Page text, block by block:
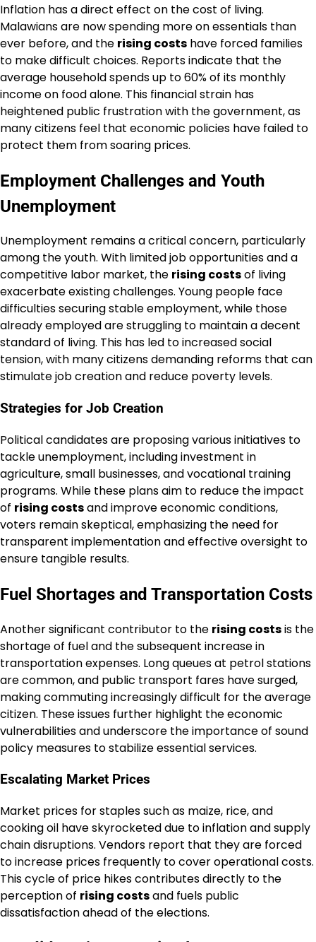
Inflation has a direct effect on the cost of living.
Malawians are now spending more on essentials than
ever before, and the rising costs have forced families
to make difficult choices. Reports indicate that the
average household spends up to 60% of its monthly
income on food alone. This financial strain has
heightened public frustration with the government, as
many citizens feel that economic policies have failed to
protect them from soaring prices.
Employment Challenges and Youth
Unemployment
Unemployment remains a critical concern, particularly
among the youth. With limited job opportunities and a
competitive labor market, the rising costsof living
exacerbate existing challenges. Young people face
difficulties securing stable employment, while those
already employed are struggling to maintain a decent
standard of living. This has led to increased social
tension, with many citizens demanding reforms that can
stimulate job creation and reduce poverty levels.
Strategies for Job Creation
Political candidates are proposing various initiatives to
tackle unemployment, including investment in
agriculture, small businesses, and vocational training
programs. While these plans aim to reduce the impact
of rising costsand improve economic conditions,
voters remain skeptical, emphasizing the need for
transparent implementation and effective oversight to
ensure tangible results.
Fuel Shortages and Transportation Costs
Another significant contributor to the rising costsis the
shortage of fuel and the subsequent increase in
transportation expenses. Long queues at petrol stations
are common, and public transport fares have surged,
making commuting increasingly difficult for the average
citizen. These issues further highlight the economic
vulnerabilities and underscore the importance of sound
policy measures to stabilize essential services.
Escalating Market Prices
Market prices for staples such as maize, rice, and
cooking oil have skyrocketed due to inflation and supply
chain disruptions. Vendors report that they are forced
to increase prices frequently to cover operational costs.
This cycle of price hikes contributes directly to the
perception of rising costsand fuels public
dissatisfaction ahead of the elections.